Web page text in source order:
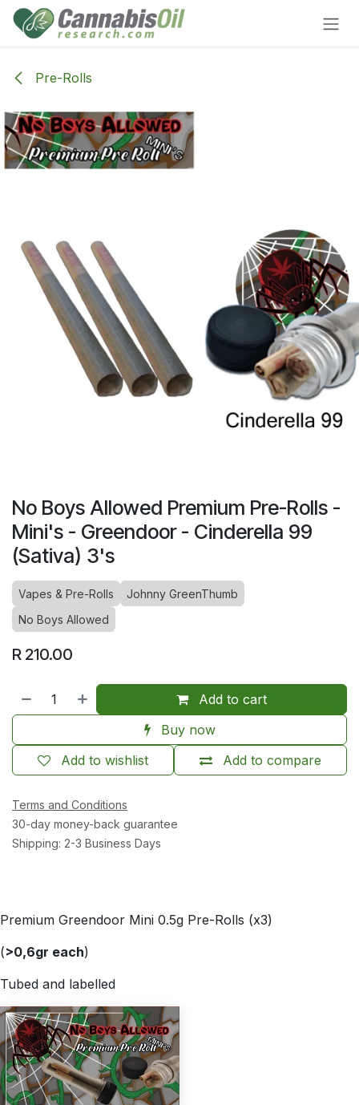
Skip to Content
Pre-Rolls
No Boys Allowed Premium Pre-Rolls -
Mini's - Greendoor - Cinderella 99
(Sativa) 3's
Vapes & Pre-Rolls
Johnny GreenThumb
No Boys Allowed
R 210.00
Add to cart
Buy now
Add to compare
Add to wishlist
Terms and Conditions
30-day money-back guarantee
Shipping: 2-3 Business Days
Premium Greendoor Mini 0.5g Pre-Rolls (x3)
(>0,6gr each)
Tubed and labelled